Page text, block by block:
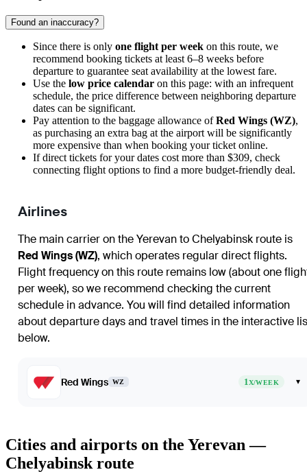
Found an inaccuracy?
Since there is only one flight per week on this route, we
recommend booking tickets at least 6–8 weeks before
departure to guarantee seat availability at the lowest fare.
Use the low price calendar on this page: with an infrequent
schedule, the price difference between neighboring departure
dates can be significant.
Pay attention to the baggage allowance ofRed Wings (WZ),
as purchasing an extra bag at the airport will be significantly
more expensive than when booking your ticket online.
If direct tickets for your dates cost more than $309, check
connecting flight options to find a more budget-friendly deal.
Airlines
The main carrier on the Yerevan to Chelyabinsk route is
Red Wings (WZ), which operates regular direct flights.
Flight frequency on this route remains low (about one
per week), so we recommend checking the current
schedule in advance. You will find detailed information
about departure days and travel times in the interactive
below.
Red Wings WZ 1X/WEEK ▾
Cities and airports on the Yerevan —
Chelyabinsk route